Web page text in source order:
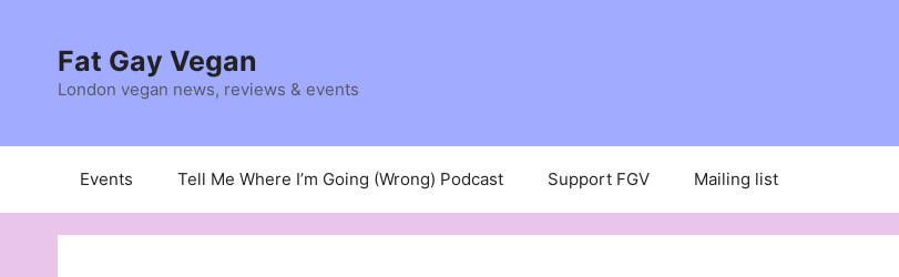
contentFat Gay Vegan
London vegan news, reviews & events
Events Tell Me Where I’m Going (Wrong) Podcast Support FGV Mailing list